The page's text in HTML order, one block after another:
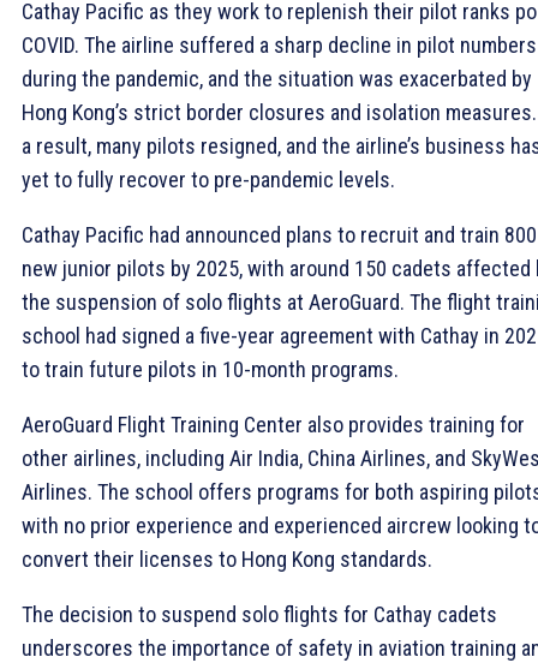
Cathay Pacific as they work to replenish their pilot ranks
COVID. The airline suffered a sharp decline in pilot numbers
during the pandemic, and the situation was exacerbated by
Hong Kong’s strict border closures and isolation
a result, many pilots resigned, and the airline’s business
yet to fully recover to pre-pandemic levels.
Cathay Pacific had announced plans to recruit and train 800
new junior pilots by 2025, with around 150 cadets affected
the suspension of solo flights at AeroGuard. The flight
school had signed a five-year agreement with Cathay in
to train future pilots in 10-month programs.
AeroGuard Flight Training Center also provides training for
other airlines, including Air India, China Airlines, and
Airlines. The school offers programs for both aspiring
with no prior experience and experienced aircrew looking
convert their licenses to Hong Kong standards.
The decision to suspend solo flights for Cathay cadets
underscores the importance of safety in aviation training